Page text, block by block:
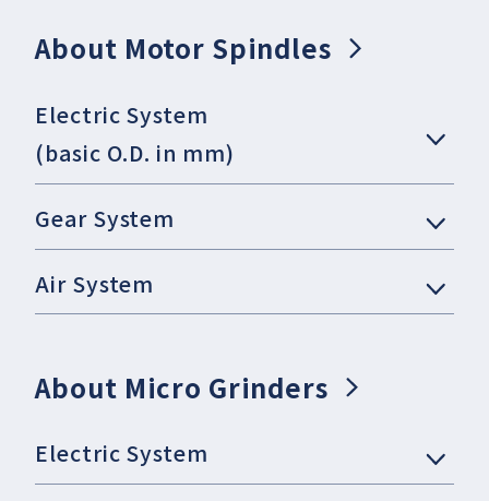
About Motor Spindles
Electric System
(basic O.D. in mm)
Gear System
Air System
About Micro Grinders
Electric System